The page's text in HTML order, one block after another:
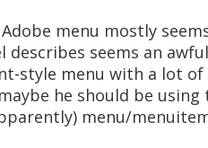
menu mostly
describes seems an
style menu with a lot
he should be
menu/